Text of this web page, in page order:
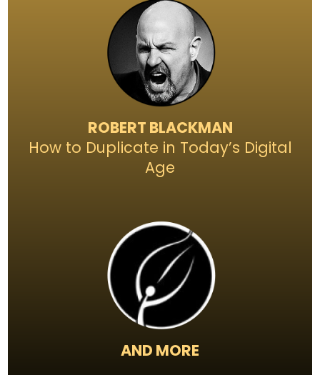
ROBERT BLACKMAN
How to Duplicate in Today’s Digital
Age
AND MORE